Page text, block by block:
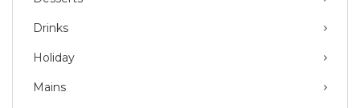
Drinks
Holiday
Mains